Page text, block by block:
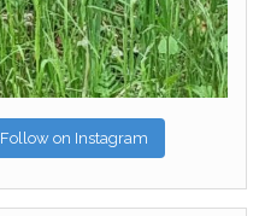
Follow on Instagram